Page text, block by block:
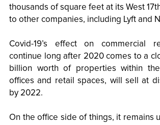
thousands of square feet at its West
to other companies, including Lyft and
Covid-19’s effect on commercial
continue long after 2020 comes to a
billion worth of properties within
offices and retail spaces, will sell at
by 2022.
On the office side of things, it remains